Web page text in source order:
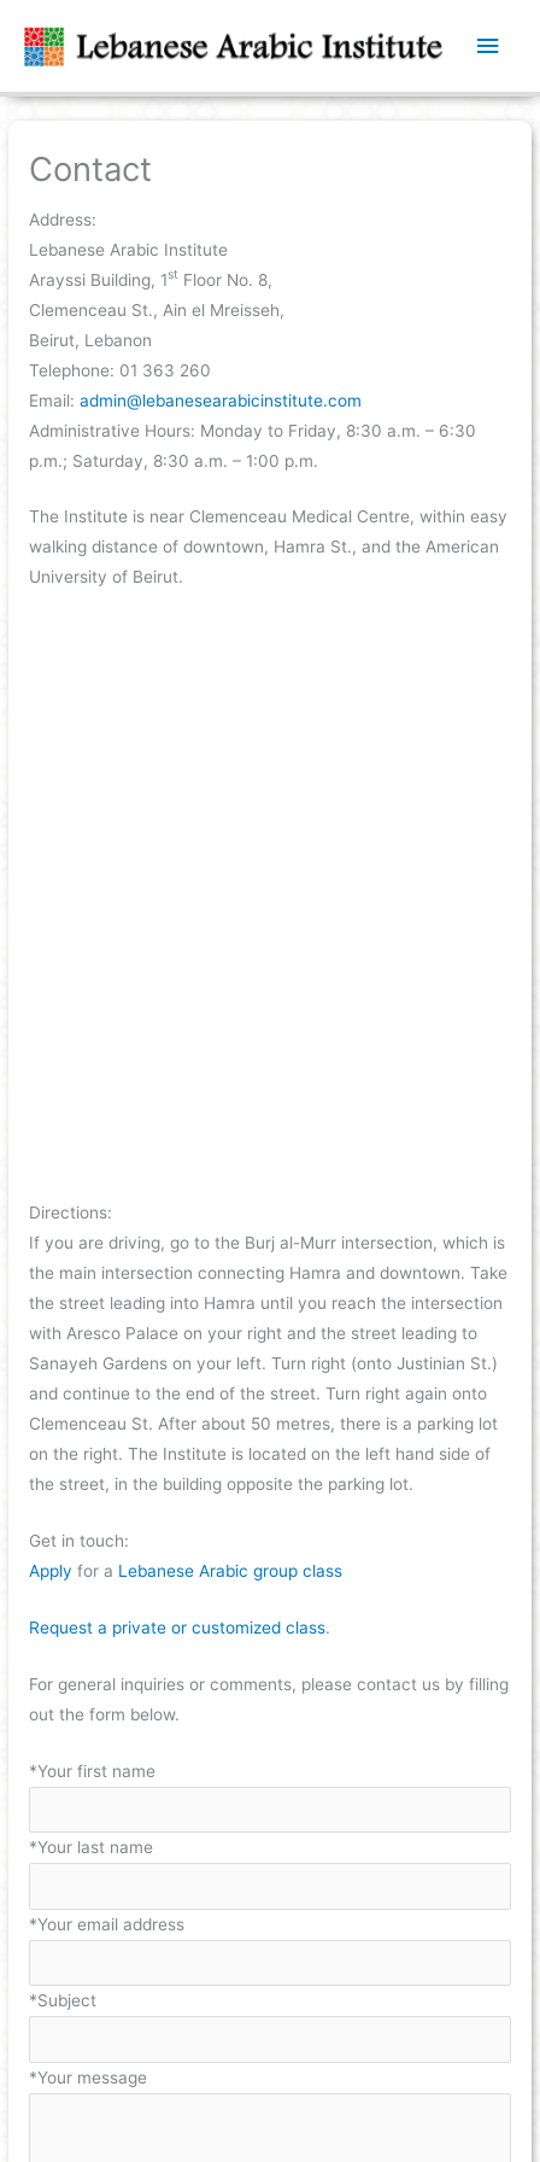
Main
Contact
Address:
Lebanese Arabic Institute
Arayssi Building, 1st Floor No. 8,
Clemenceau St., Ain el Mreisseh,
Beirut, Lebanon
Telephone: 01 363 260
Email:admin@lebanesearabicinstitute.com
Administrative Hours: Monday to Friday, 8:30 a.m. – 6:30
p.m.; Saturday, 8:30 a.m. – 1:00 p.m.
The Institute is near Clemenceau Medical Centre, within easy
walking distance of downtown, Hamra St., and the American
University of Beirut.
Directions:
If you are driving, go to the Burj al-Murr intersection, which is
the main intersection connecting Hamra and downtown. Take
the street leading into Hamra until you reach the intersection
with Aresco Palace on your right and the street leading to
Sanayeh Gardens on your left. Turn right (onto Justinian St.)
and continue to the end of the street. Turn right again onto
Clemenceau St. After about 50 metres, there is a parking lot
on the right. The Institute is located on the left hand side of
the street, in the building opposite the parking lot.
Get in touch:
Apply for a Lebanese Arabic group class
Request a private or customized class.
For general inquiries or comments, please contact us by filling
out the form below.
*Your first name
*Your last name
*Your email address
*Subject
*Your message